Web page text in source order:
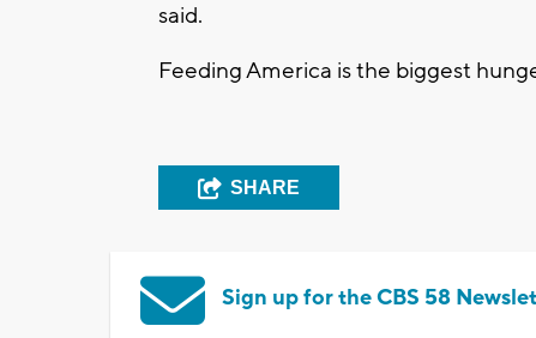
said.
Feeding America is the biggest
SHARE
Sign up for the CBS 58